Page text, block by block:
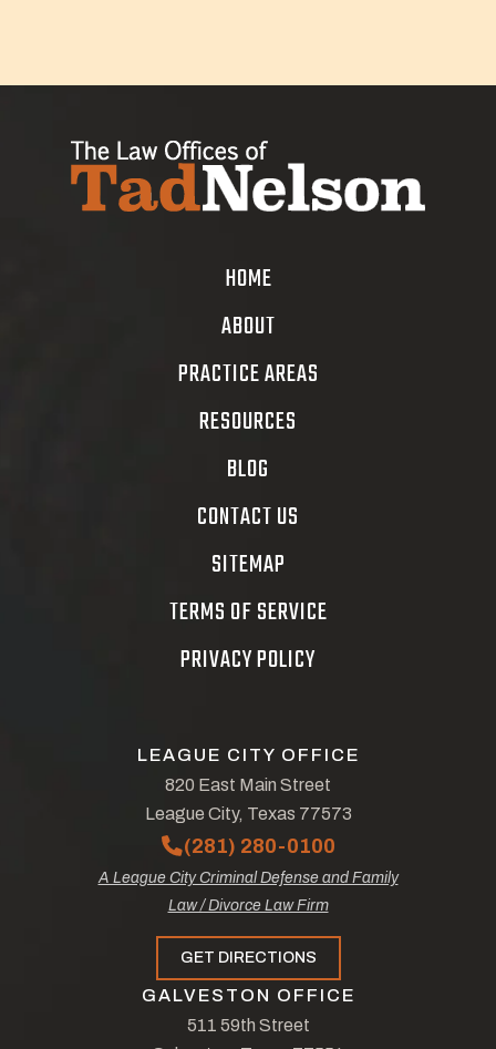
HOME
ABOUT
PRACTICE AREAS
RESOURCES
BLOG
CONTACT US
SITEMAP
TERMS OF SERVICE
PRIVACY POLICY
LEAGUE CITY OFFICE
820 East Main Street
League City, Texas 77573
(281) 280-0100
A League City Criminal Defense and Family
Law / Divorce Law Firm
GET DIRECTIONS
GALVESTON OFFICE
511 59th Street